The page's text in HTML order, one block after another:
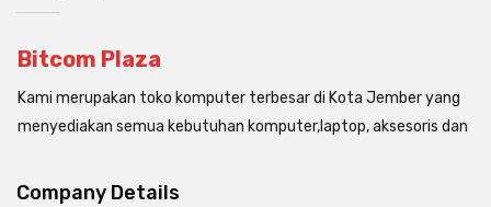
Bitcom Plaza
Kami merupakan toko komputer terbesar di Kota Jember yang
menyediakan semua kebutuhan komputer,laptop, aksesoris dan
Company Details